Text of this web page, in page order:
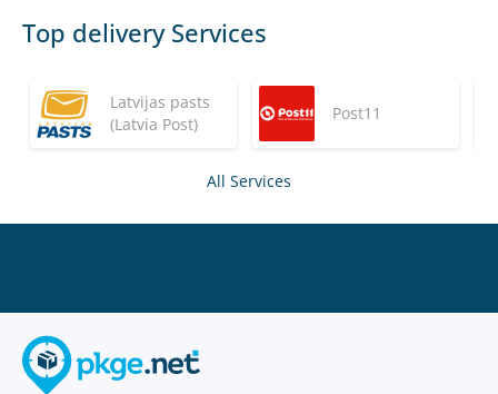
Top delivery Services
Latvijas pasts
(Latvia Post)
Post11
All Services